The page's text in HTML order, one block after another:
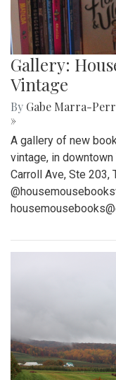
Gallery:
Vintage
By Gabe Marra-
»
A gallery of new
vintage, in downtown
Carroll Ave, Ste 203,